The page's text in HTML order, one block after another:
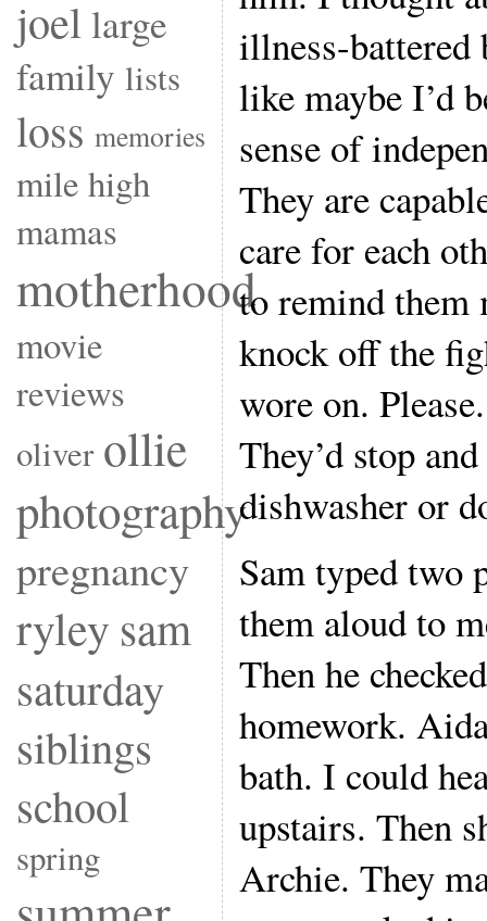
joellarge
family lists
loss memories
mile high
mamas
motherhood
movie
reviews
oliver ollie
photography
pregnancy
ryley sam
saturday
siblings
school
spring
illness-battered
like maybe I’d
sense of
They are
care for each
to remind them
knock off the
wore on.
They’d stop
dishwasher or
Sam typed two
them aloud to
Then he
homework.
bath. I could
upstairs. Then
Archie. They